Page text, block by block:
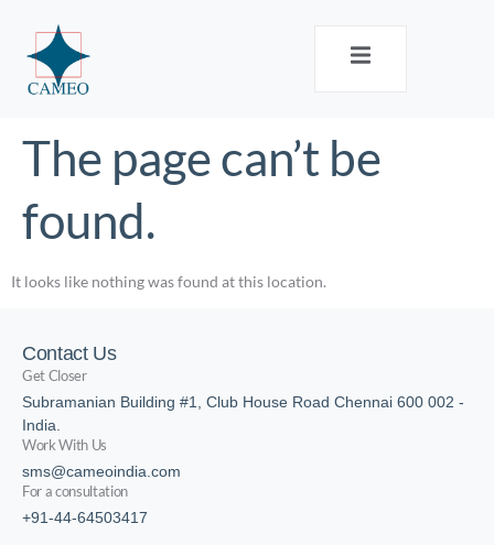
The page can’t be
found.
It looks like nothing was found at this location.
Contact Us
Get Closer
Subramanian Building #1, Club House Road Chennai 600 002 -
India.
Work With Us
sms@cameoindia.com
For a consultation
+91-44-64503417